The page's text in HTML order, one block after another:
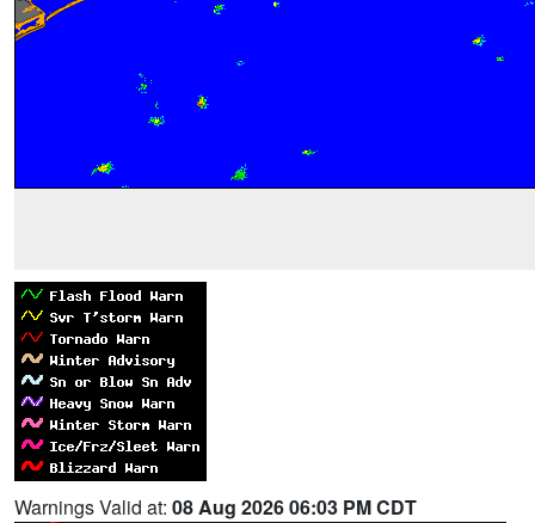
Warnings Valid at: 08 Aug 2026 06:03 PM CDT